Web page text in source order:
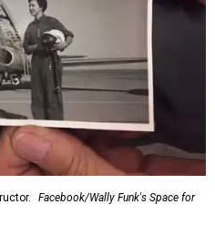
Facebook/Wally Funk's Space for